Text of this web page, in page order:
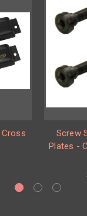
Screw
Plates -